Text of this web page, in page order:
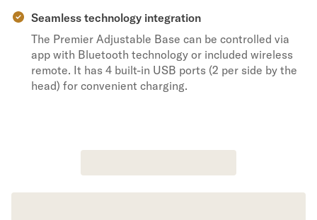
Seamless technology integration
The Premier Adjustable Base can be controlled via
app with Bluetooth technology or included wireless
remote. It has 4 built-in USB ports (2 per side by the
head) for convenient charging.